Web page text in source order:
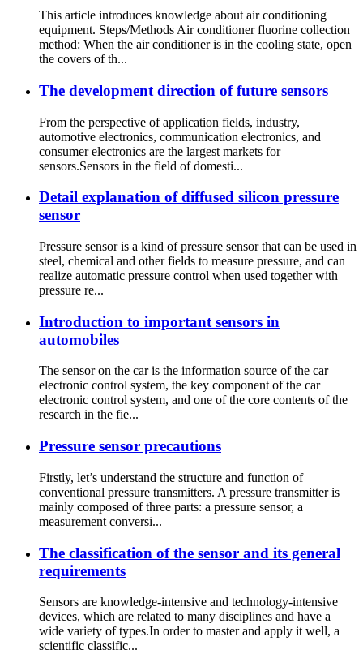
This article introduces knowledge about air conditioning
equipment. Steps/Methods Air conditioner fluorine collection
method: When the air conditioner is in the cooling state, open
the covers of th...
The development direction of future sensors
From the perspective of application fields, industry,
automotive electronics, communication electronics, and
consumer electronics are the largest markets for
sensors.Sensors in the field of domesti...
Detail explanation of diffused silicon pressure
sensor
Pressure sensor is a kind of pressure sensor that can be used in
steel, chemical and other fields to measure pressure, and can
realize automatic pressure control when used together with
pressure re...
Introduction to important sensors in
automobiles
The sensor on the car is the information source of the car
electronic control system, the key component of the car
electronic control system, and one of the core contents of the
research in the fie...
Pressure sensor precautions
Firstly, let’s understand the structure and function of
conventional pressure transmitters. A pressure transmitter is
mainly composed of three parts: a pressure sensor, a
measurement conversi...
The classification of the sensor and its general
requirements
Sensors are knowledge-intensive and technology-intensive
devices, which are related to many disciplines and have a
wide variety of types.In order to master and apply it well, a
scientific classific...